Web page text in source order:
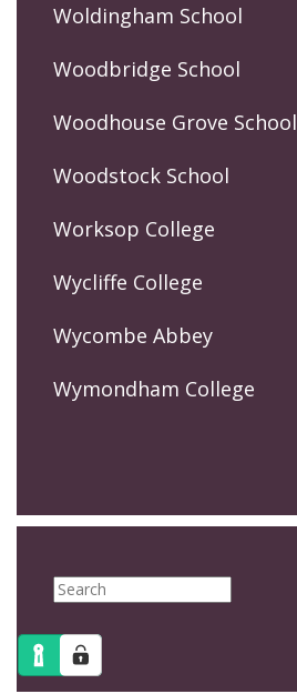
Woldingham School
Woodbridge School
Woodhouse Grove School
Woodstock School
Worksop College
Wycliffe College
Wycombe Abbey
Wymondham College